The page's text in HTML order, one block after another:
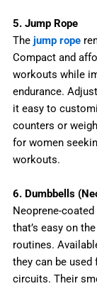
5. Jump Rope
The jump rope
Compact and
workouts while
endurance.
it easy to
counters or
for women
workouts.
6. Dumbbells
Neoprene-coated
that’s easy on
routines.
they can be
circuits. Their